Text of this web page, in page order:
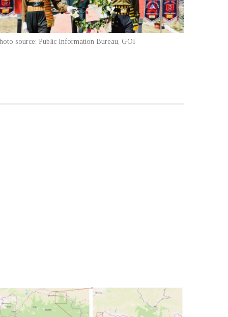
source: Public Information Bureau, GOI